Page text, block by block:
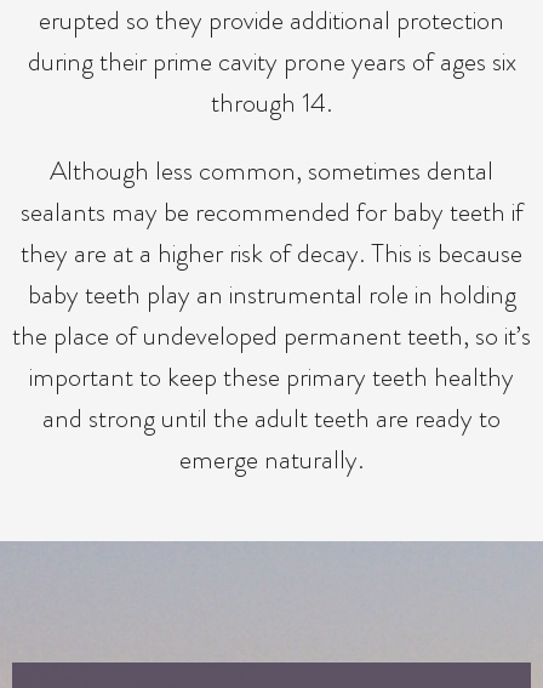
erupted so they provide additional protection
during their prime cavity prone years of ages six
through 14.
Although less common, sometimes dental
sealants may be recommended for baby teeth if
they are at a higher risk of decay. This is because
baby teeth play an instrumental role in holding
the place of undeveloped permanent teeth, so it’s
important to keep these primary teeth healthy
and strong until the adult teeth are ready to
emerge naturally.